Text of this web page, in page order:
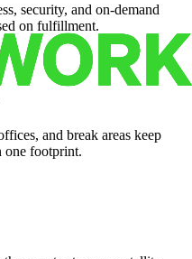
security, and on-demand
on fulfillment.
and break areas keep
one footprint.